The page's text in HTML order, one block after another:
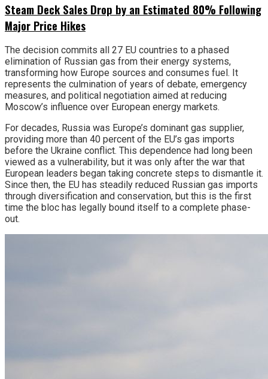
Steam Deck Sales Drop by an Estimated 80% Following
Major Price Hikes
The decision commits all 27 EU countries to a phased
elimination of Russian gas from their energy systems,
transforming how Europe sources and consumes fuel. It
represents the culmination of years of debate, emergency
measures, and political negotiation aimed at reducing
Moscow’s influence over European energy markets.
For decades, Russia was Europe’s dominant gas supplier,
providing more than 40 percent of the EU’s gas imports
before the Ukraine conflict. This dependence had long been
viewed as a vulnerability, but it was only after the war that
European leaders began taking concrete steps to dismantle it.
Since then, the EU has steadily reduced Russian gas imports
through diversification and conservation, but this is the first
time the bloc has legally bound itself to a complete phase-
out.